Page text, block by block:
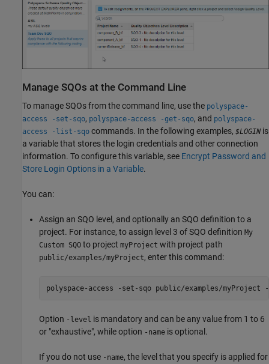
Manage SQOs at the Command Line
To manage SQOs from the command line, use the polyspace-
access -set-sqo, polyspace-access -get-sqo, and polyspace-
access -list-sqo commands. In the following examples, $LOGIN is
a variable that stores the login credentials and other connection
information. To configure this variable, see Encrypt Password and
Store Login Options in a Variable.
You can:
Assign an SQO level, and optionally an SQO definition to a
project. For instance, to assign level 3 of SQO definition My
Custom SQO to project myProject with project path
public/examples/myProject, enter this command:
polyspace-access -set-sqo public/examples/myProject -
Option -level is mandatory and can be any value from 1 to 6
or "exhaustive", while option -name is optional.
If you do not use -name, the level that you specify is applied for